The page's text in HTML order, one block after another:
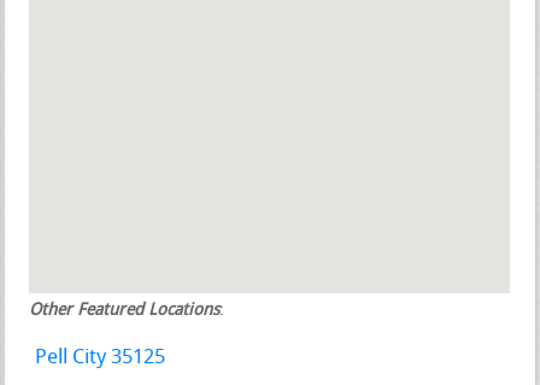
Other Featured Locations:
Pell City 35125